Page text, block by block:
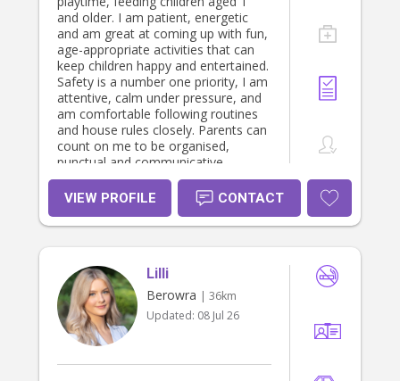
is that when I leave your home, you
feel lighter, more supported and
more confident than when I arrived.
Whether you are welcoming your
first baby, navigating life with
multiples, seeking NDIS support,
returning to work, or simply needing
an experienced and caring extra pair
of hands, I would be honoured to
support your family. I would love to
the right fit for your family.
and older. I am patient, energetic
and am great at coming up with fun,
age-appropriate activities that can
keep children happy and entertained.
Safety is a number one priority, I am
attentive, calm under pressure, and
am comfortable following routines
and house rules closely. Parents can
count on me to be organised,
punctual and communicative,
treating children with care and
respect.
VIEW PROFILE CONTACT
Lilli
Berowra | 36km
Updated: 08 Jul 26